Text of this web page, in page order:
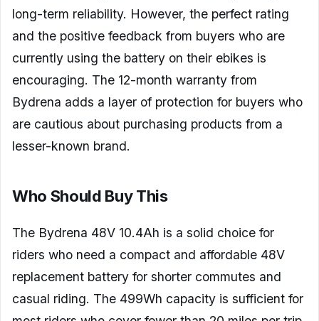
long-term reliability. However, the perfect rating
and the positive feedback from buyers who are
currently using the battery on their ebikes is
encouraging. The 12-month warranty from
Bydrena adds a layer of protection for buyers who
are cautious about purchasing products from a
lesser-known brand.
Who Should Buy This
The Bydrena 48V 10.4Ah is a solid choice for
riders who need a compact and affordable 48V
replacement battery for shorter commutes and
casual riding. The 499Wh capacity is sufficient for